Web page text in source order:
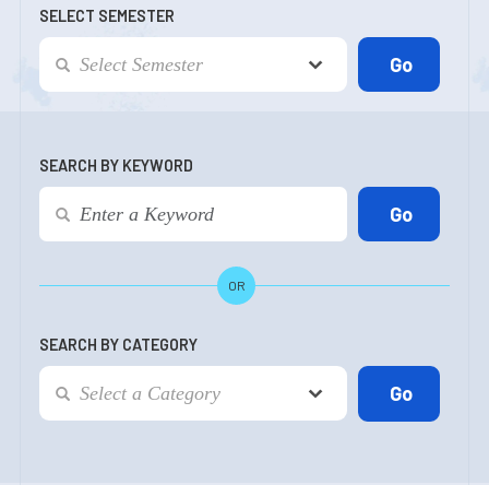
SELECT SEMESTER
SEARCH BY KEYWORD
OR
SEARCH BY CATEGORY